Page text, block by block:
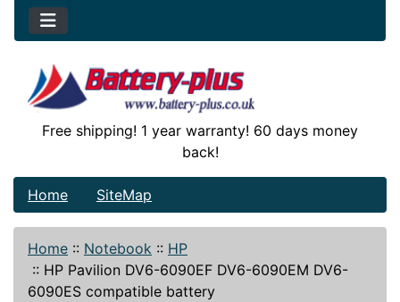
Free shipping! 1 year warranty! 60 days money
back!
Home SiteMap
Home :: Notebook :: HP
:: HP Pavilion DV6-6090EF DV6-6090EM DV6-
6090ES compatible battery